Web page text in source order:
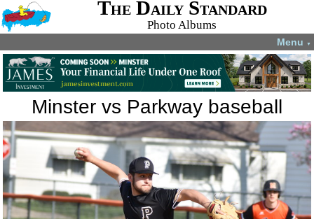
The Daily Standard
Photo Albums
Menu ▼
Minster vs Parkway baseball